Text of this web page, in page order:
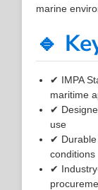
marine
🔹
✔ IMPA
maritime
✔
use
✔ Durable
conditions
✔